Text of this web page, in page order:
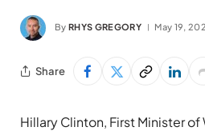
By RHYS GREGORY May 19,
Share
Hillary Clinton, First Minister